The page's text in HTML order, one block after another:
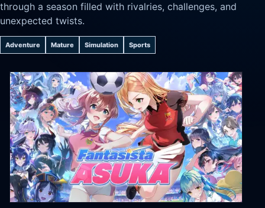
through a season filled with rivalries, challenges, and
unexpected twists.
Adventure Mature Simulation Sports